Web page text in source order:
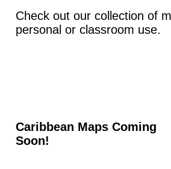
Check out our collection of
personal or classroom use.
Caribbean Maps Coming
Soon!